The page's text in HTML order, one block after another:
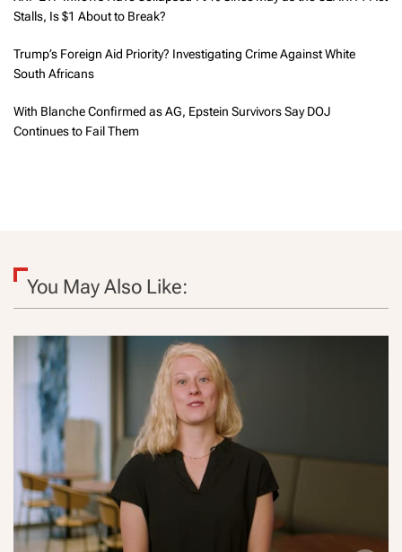
Stalls, Is $1 About to Break?
Trump’s Foreign Aid Priority? Investigating Crime Against White
South Africans
With Blanche Confirmed as AG, Epstein Survivors Say DOJ
Continues to Fail Them
You May Also Like: